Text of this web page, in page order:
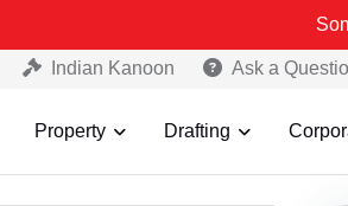
Some
Indian Kanoon Ask a
Property Drafting